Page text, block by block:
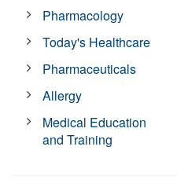
Pharmacology
Today's Healthcare
Pharmaceuticals
Allergy
Medical Education
and Training